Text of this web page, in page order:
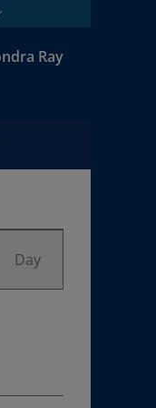
Ray
Day